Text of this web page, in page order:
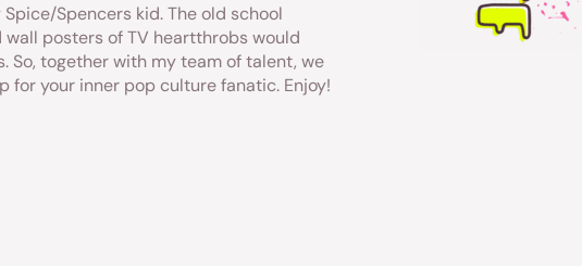
Spencers kid. The old school
posters of TV heartthrobs would
So, together with my team of talent, we
for your inner pop culture fanatic. Enjoy!